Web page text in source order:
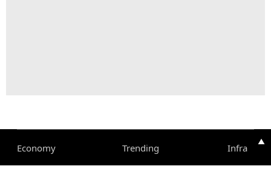
Economy Trending Infra
▲